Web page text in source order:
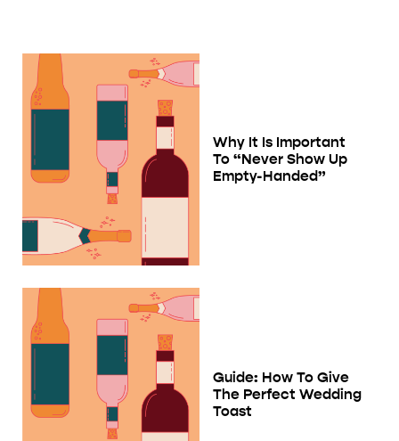
Why It Is Important
To “Never Show Up
Empty-Handed”
Guide: How To Give
The Perfect Wedding
Toast